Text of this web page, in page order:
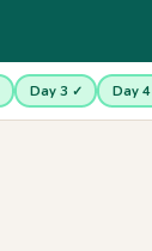
Day 3 ✓ Day